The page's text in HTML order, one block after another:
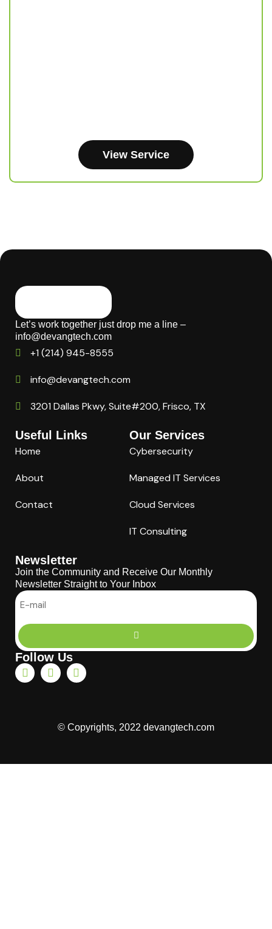
View Service
Let’s work together just drop me a line –
info@devangtech.com
+1 (214) 945-8555
info@devangtech.com
3201 Dallas Pkwy, Suite#200, Frisco, TX
Useful Links
Home
About
Contact
Our Services
Cybersecurity
Managed IT Services
Cloud Services
IT Consulting
Newsletter
Join the Community and Receive Our Monthly
Newsletter Straight to Your Inbox
Follow Us
© Copyrights, 2022 devangtech.com